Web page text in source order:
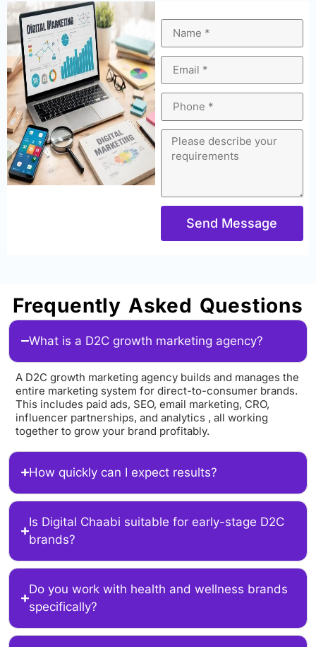
Send Message
Frequently Asked Questions
What is a D2C growth marketing agency?
A D2C growth marketing agency builds and manages the
entire marketing system for direct-to-consumer brands.
This includes paid ads, SEO, email marketing, CRO,
influencer partnerships, and analytics , all working
together to grow your brand profitably.
How quickly can I expect results?
Is Digital Chaabi suitable for early-stage D2C
brands?
Do you work with health and wellness brands
specifically?